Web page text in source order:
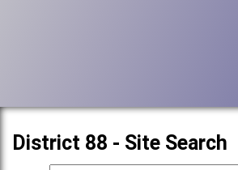
District 88 - Site Search